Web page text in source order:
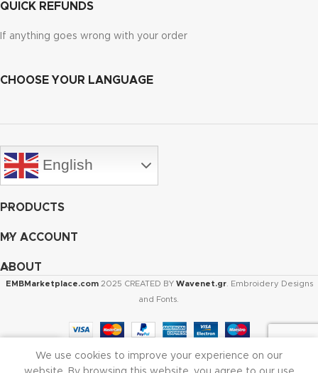
QUICK REFUNDS
If anything goes wrong with your order
CHOOSE YOUR LANGUAGE
English
PRODUCTS
MY ACCOUNT
ABOUT
EMBMarketplace.com 2025 CREATED BY Wavenet.gr. Embroidery Designs
and Fonts.
My account
We use cookies to improve your experience on our